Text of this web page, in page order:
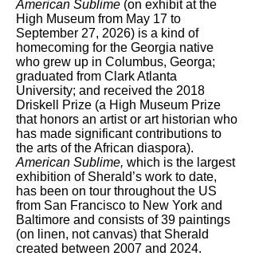
American Sublime (on exhibit at the
High Museum from May 17 to
September 27, 2026) is a kind of
homecoming for the Georgia native
who grew up in Columbus, Georga;
graduated from Clark Atlanta
University; and received the 2018
Driskell Prize (a High Museum Prize
that honors an artist or art historian who
has made significant contributions to
the arts of the African diaspora).
American Sublime, which is the largest
exhibition of Sherald’s work to date,
has been on tour throughout the US
from San Francisco to New York and
Baltimore and consists of 39 paintings
(on linen, not canvas) that Sherald
created between 2007 and 2024.